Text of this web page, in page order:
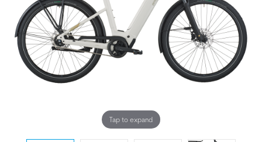
Tap to expand